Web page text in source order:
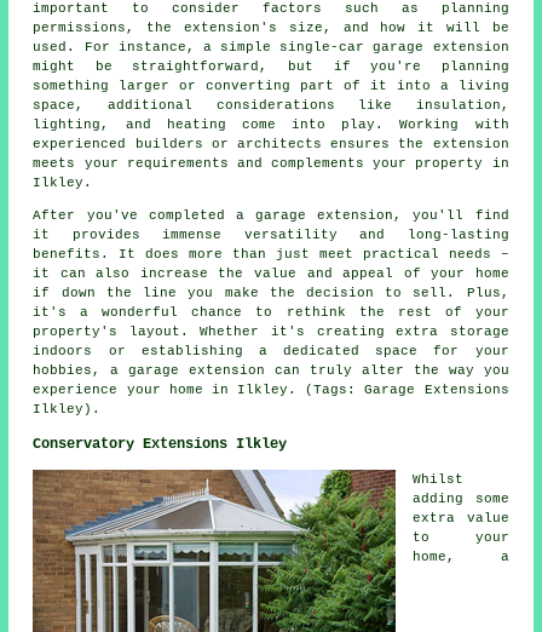
important to consider factors such as planning
permissions, the extension's size, and how it will be
used. For instance, a simple single-car garage extension
might be straightforward, but if you're planning
something larger or converting part of it into a living
space, additional considerations like insulation,
lighting, and heating come into play. Working with
experienced builders or architects ensures the extension
meets your requirements and complements your property in
Ilkley.
After you've completed a garage extension, you'll find
it provides immense versatility and long-lasting
benefits. It does more than just meet practical needs –
it can also increase the value and appeal of your home
if down the line you make the decision to sell. Plus,
it's a wonderful chance to rethink the rest of your
property's layout. Whether it's creating extra storage
indoors or establishing a dedicated space for your
hobbies, a garage extension can truly alter the way you
experience your home in Ilkley. (Tags: Garage Extensions
Ilkley).
Conservatory Extensions Ilkley
Whilst
adding some
extra value
to your
home, a